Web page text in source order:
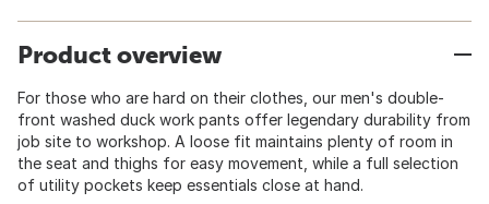
Product overview
For those who are hard on their clothes, our men's double-
front washed duck work pants offer legendary durability from
job site to workshop. A loose fit maintains plenty of room in
the seat and thighs for easy movement, while a full selection
of utility pockets keep essentials close at hand.